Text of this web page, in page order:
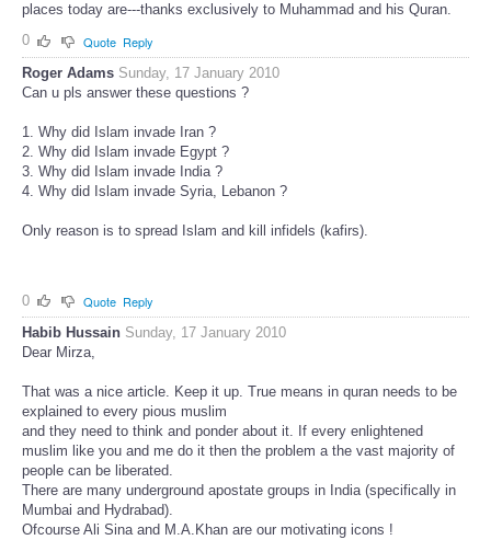
places today are---thanks exclusively to Muhammad and his Quran.
0
Quote Reply
Roger Adams Sunday, 17 January 2010
Can u pls answer these questions ?
1. Why did Islam invade Iran ?
2. Why did Islam invade Egypt ?
3. Why did Islam invade India ?
4. Why did Islam invade Syria, Lebanon ?
Only reason is to spread Islam and kill infidels (kafirs).
0 Quote Reply
Habib Hussain Sunday, 17 January 2010
Dear Mirza,
That was a nice article. Keep it up. True means in quran needs to be
explained to every pious muslim
and they need to think and ponder about it. If every enlightened
muslim like you and me do it then the problem a the vast majority of
people can be liberated.
There are many underground apostate groups in India (specifically in
Mumbai and Hydrabad).
Ofcourse Ali Sina and M.A.Khan are our motivating icons !